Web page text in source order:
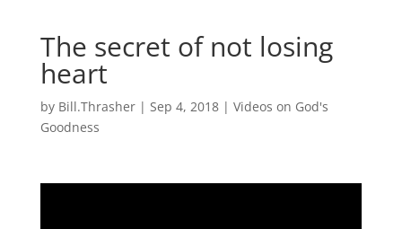
The secret of not losing
heart
by Bill.Thrasher| Sep 4, 2018| Videos on God's
Goodness